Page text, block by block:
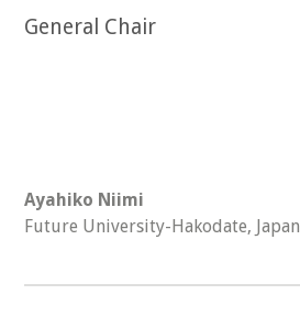
General Chair
Ayahiko Niimi
Future University-Hakodate, Japan